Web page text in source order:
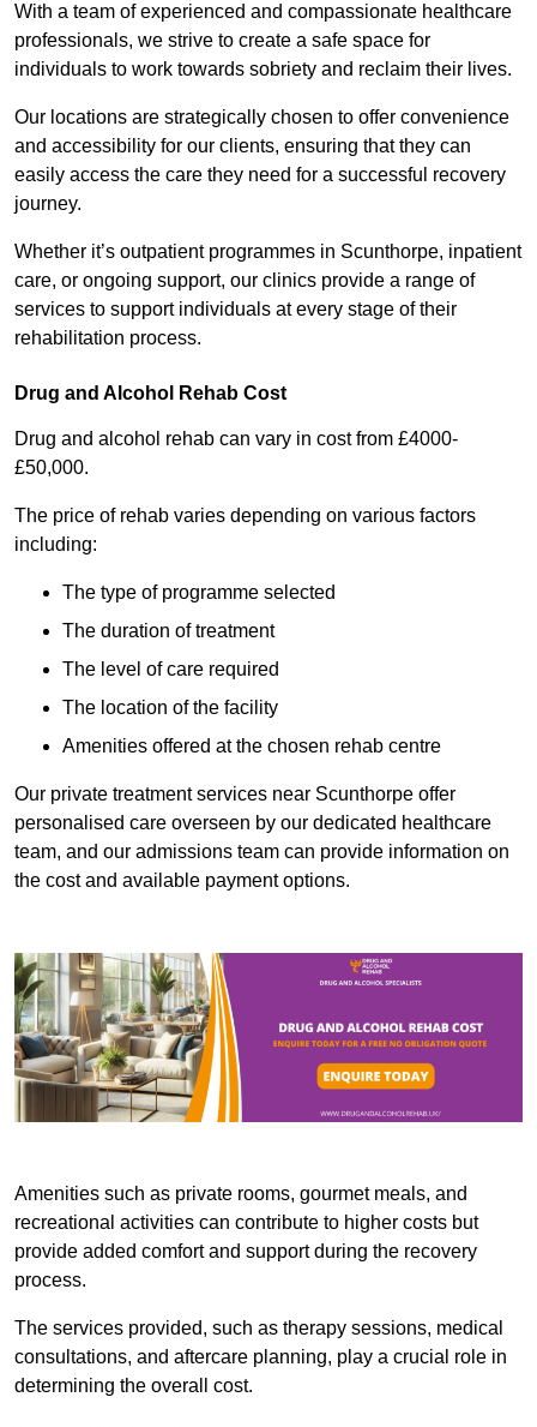
With a team of experienced and compassionate healthcare
professionals, we strive to create a safe space for
individuals to work towards sobriety and reclaim their lives.
Our locations are strategically chosen to offer convenience
and accessibility for our clients, ensuring that they can
easily access the care they need for a successful recovery
journey.
Whether it’s outpatient programmes in Scunthorpe, inpatient
care, or ongoing support, our clinics provide a range of
services to support individuals at every stage of their
rehabilitation process.
Drug and Alcohol Rehab Cost
Drug and alcohol rehab can vary in cost from £4000-
£50,000.
The price of rehab varies depending on various factors
including:
The type of programme selected
The duration of treatment
The level of care required
The location of the facility
Amenities offered at the chosen rehab centre
Our private treatment services near Scunthorpe offer
personalised care overseen by our dedicated healthcare
team, and our admissions team can provide information on
the cost and available payment options.
Amenities such as private rooms, gourmet meals, and
recreational activities can contribute to higher costs but
provide added comfort and support during the recovery
process.
The services provided, such as therapy sessions, medical
consultations, and aftercare planning, play a crucial role in
determining the overall cost.